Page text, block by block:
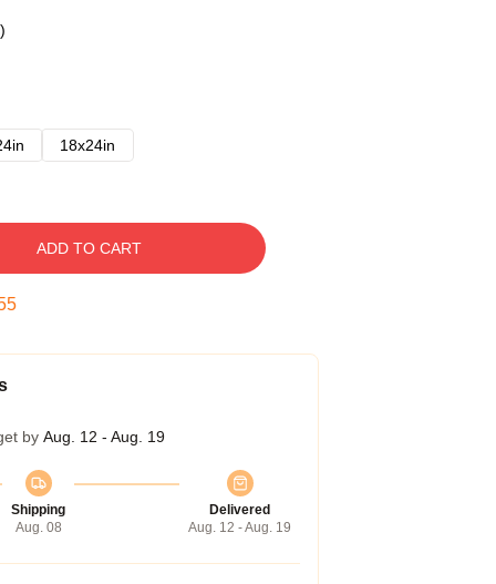
18x24in
ADD TO CART
by Aug. 12 - Aug. 19
Shipping
Aug. 08
Delivered
Aug. 12 - Aug. 19